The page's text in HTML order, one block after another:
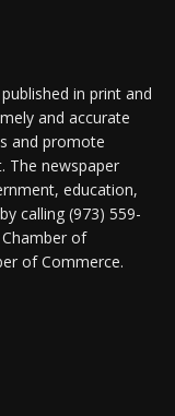
in print and
and accurate
and promote
The newspaper
education,
calling (973) 559-
of
of Commerce.